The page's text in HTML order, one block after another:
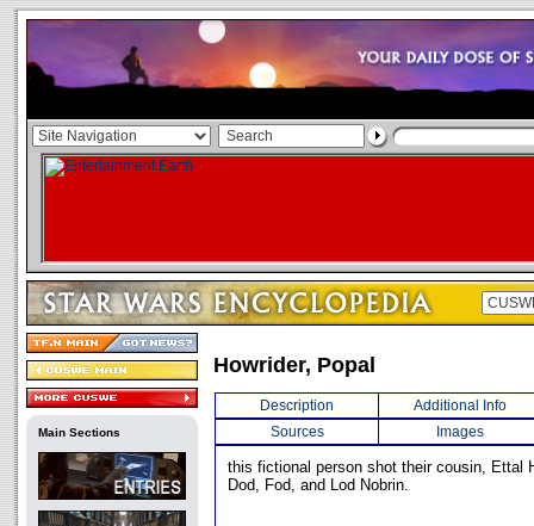
Main Sections
Howrider, Popal
Description
Additional Info
Sources
Images
this fictional person shot their cousin, Ettal
Dod, Fod, and Lod Nobrin.